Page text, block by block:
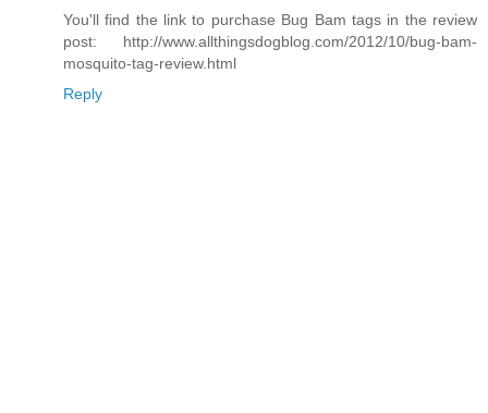
You'll find the link to purchase Bug Bam tags in the review
post: http://www.allthingsdogblog.com/2012/10/bug-bam-
mosquito-tag-review.html
Reply